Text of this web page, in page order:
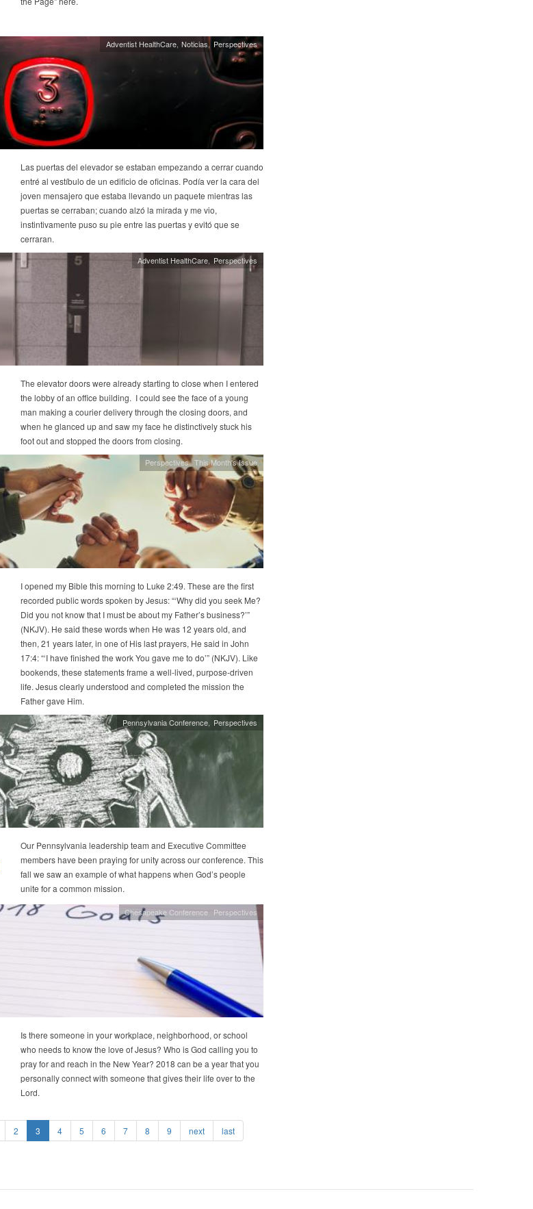
Adventist HealthCare Noticias Perspectives
Las puertas del elevador se estaban empezando a cerrar cuando
entré al vestíbulo de un edificio de oficinas. Podía ver la cara del
joven mensajero que estaba llevando un paquete mientras las
puertas se cerraban; cuando alzó la mirada y me vio,
instintivamente puso su pie entre las puertas y evitó que se
cerraran.
Adventist HealthCare Perspectives
The elevator doors were already starting to close when I entered
the lobby of an office building. I could see the face of a young
man making a courier delivery through the closing doors, and
when he glanced up and saw my face he distinctively stuck his
foot out and stopped the doors from closing.
Perspectives This Month's Issue
I opened my Bible this morning to Luke 2:49. These are the first
recorded public words spoken by Jesus: “‘Why did you seek Me?
Did you not know that I must be about my Father’s business?’”
(NKJV). He said these words when He was 12 years old, and
then, 21 years later, in one of His last prayers, He said in John
17:4: “‘I have finished the work You gave me to do’” (NKJV). Like
bookends, these statements frame a well-lived, purpose-driven
life. Jesus clearly understood and completed the mission the
Father gave Him.
Pennsylvania Conference Perspectives
Our Pennsylvania leadership team and Executive Committee
members have been praying for unity across our conference. This
fall we saw an example of what happens when God’s people
unite for a common mission.
Chesapeake Conference Perspectives
Is there someone in your workplace, neighborhood, or school
who needs to know the love of Jesus? Who is God calling you to
pray for and reach in the New Year? 2018 can be a year that you
personally connect with someone that gives their life over to the
Lord.
2 3 4 5 6 7 8 9 next last